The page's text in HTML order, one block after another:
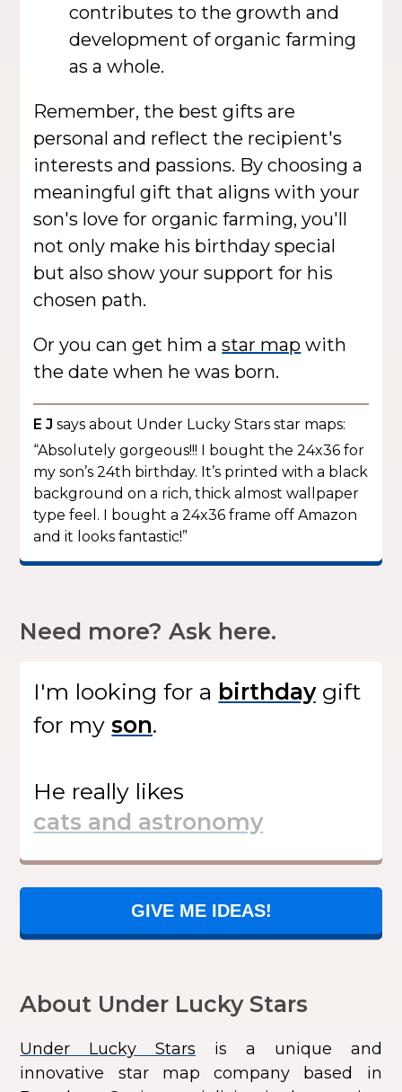
contributes to the growth and
development of organic farming
as a whole.
Remember, the best gifts are
personal and reflect the recipient's
interests and passions. By choosing a
meaningful gift that aligns with your
son's love for organic farming, you'll
not only make his birthday special
but also show your support for his
chosen path.
Or you can get him astar map with
the date when he was born.
E J says about Under Lucky Stars star maps:
“Absolutely gorgeous!!! I bought the 24x36 for
my son’s 24th birthday. It’s printed with a black
background on a rich, thick almost wallpaper
type feel. I bought a 24x36 frame off Amazon
and it looks fantastic!”
Need more? Ask here.
I'm looking for a
gift
for my
.
He really likes
GIVE ME IDEAS!
About Under Lucky Stars
Under Lucky Stars is a unique and
innovative star map company based in